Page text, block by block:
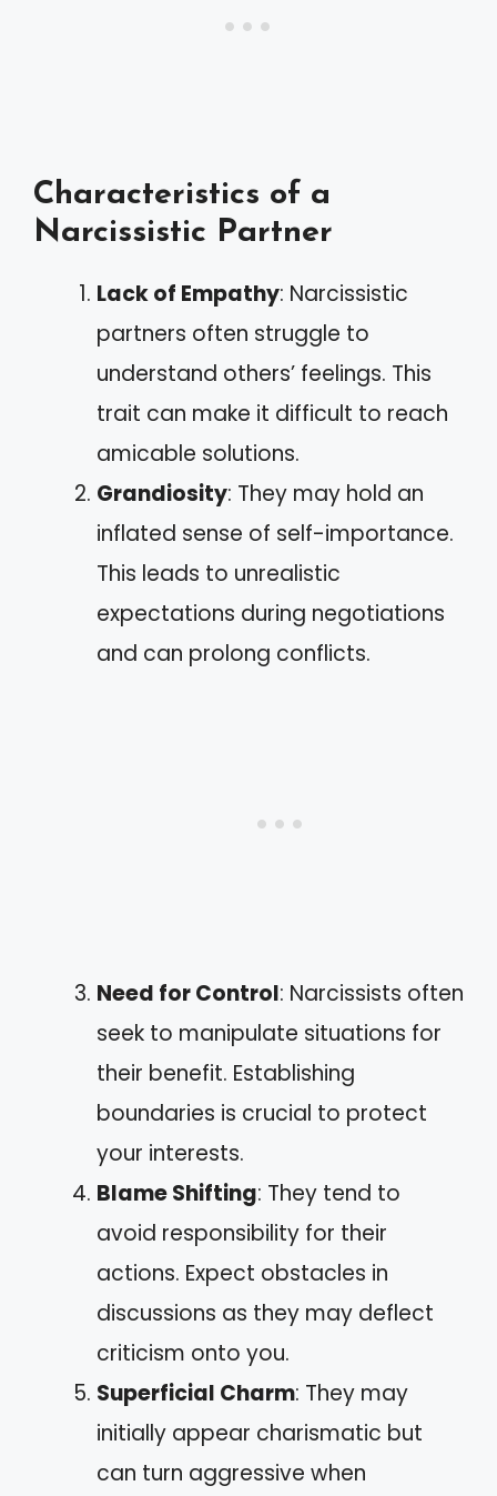
Characteristics of a
Narcissistic Partner
Lack of Empathy: Narcissistic
partners often struggle to
understand others’ feelings. This
trait can make it difficult to reach
amicable solutions.
Grandiosity: They may hold an
inflated sense of self-importance.
This leads to unrealistic
expectations during negotiations
and can prolong conflicts.
Need for Control: Narcissists often
seek to manipulate situations for
their benefit. Establishing
boundaries is crucial to protect
your interests.
Blame Shifting: They tend to
avoid responsibility for their
actions. Expect obstacles in
discussions as they may deflect
criticism onto you.
Superficial Charm: They may
initially appear charismatic but
can turn aggressive when